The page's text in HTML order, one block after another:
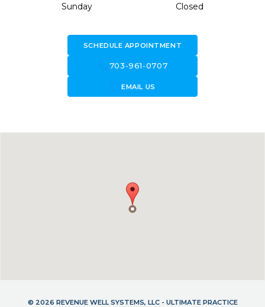
Sunday
Closed
SCHEDULE APPOINTMENT
703-961-0707
forward_to_inboxEMAIL US
© 2026 REVENUE WELL SYSTEMS, LLC - ULTIMATE PRACTICE